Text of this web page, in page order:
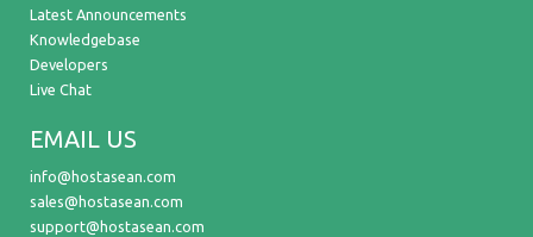
Latest Announcements
Knowledgebase
Developers
Live Chat
EMAIL US
info@hostasean.com
sales@hostasean.com
support@hostasean.com